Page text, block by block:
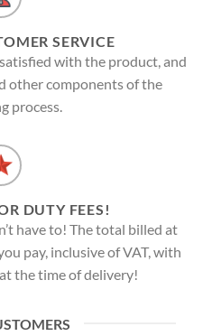
SERVICE
with the product, and
other components of the
process.
DUTY FEES!
have to! The total billed at
pay, inclusive of VAT, with
the time of delivery!